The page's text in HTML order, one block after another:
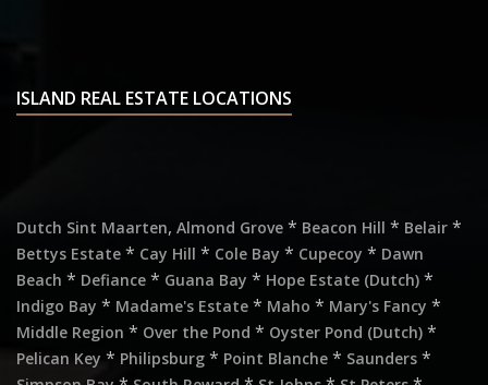
ISLAND REAL ESTATE LOCATIONS
Dutch Sint Maarten, Almond Grove * Beacon Hill * Belair *
Bettys Estate * Cay Hill * Cole Bay * Cupecoy * Dawn
Beach * Defiance * Guana Bay * Hope Estate (Dutch) *
Indigo Bay * Madame's Estate * Maho * Mary's Fancy *
Middle Region * Over the Pond * Oyster Pond (Dutch) *
Pelican Key * Philipsburg * Point Blanche * Saunders *